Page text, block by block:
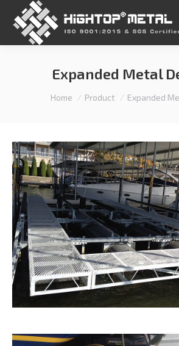
Expanded Metal
You are here:
Home Product Expanded